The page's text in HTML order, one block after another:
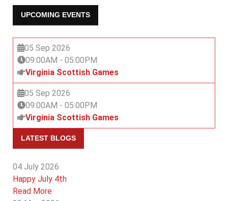
UPCOMING EVENTS
05 Sep 2026
09:00AM - 05:00PM
Virginia Scottish Games
05 Sep 2026
09:00AM - 05:00PM
Virginia Scottish Games
LATEST BLOGS
04 July 2026
Happy July 4th
Read More